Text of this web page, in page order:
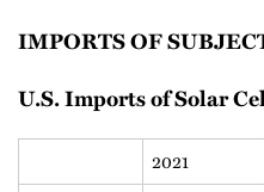
IMPORTS OF
U.S. Imports of Solar
2021